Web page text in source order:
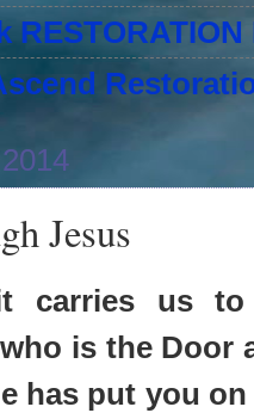
Jesus
carries us to
is the Door
has put you